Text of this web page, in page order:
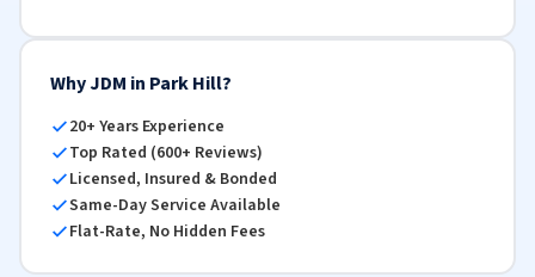
Why JDM in Park Hill?
20+ Years Experience
Top Rated (600+ Reviews)
Licensed, Insured & Bonded
Same-Day Service Available
Flat-Rate, No Hidden Fees